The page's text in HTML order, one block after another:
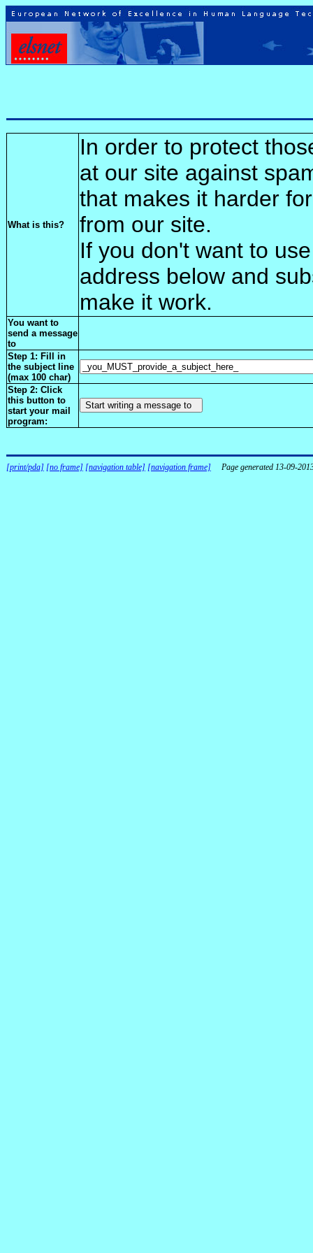
What is this?
In order to protect
at our site against
that makes it harder
from our site.
If you don't want to
address below and
make it work.
You want to
send a message
to
Step 1: Fill in
the subject line
(max 100 char)
Step 2: Click
this button to
start your mail
program:
[print/pda] [no frame] [navigation table] [navigation frame] Page generated 13-09-